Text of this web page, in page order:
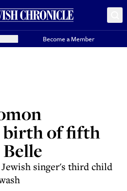
Become a Member
birth of fifth
singer's third child